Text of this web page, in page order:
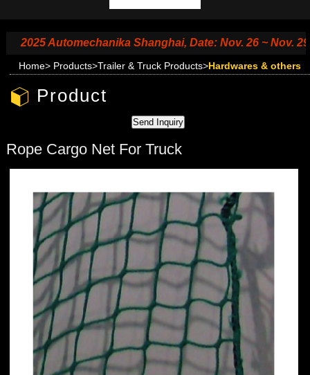
Automechanika Shanghai, Date: Nov. 26 ~ Nov. 29,
Home> Products>Trailer & Truck Products>Hardwares & others
Product
Rope Cargo Net For Truck